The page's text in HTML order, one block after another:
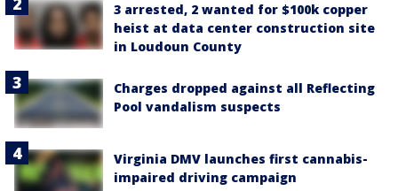
3 arrested, 2 wanted for $100k copper
heist at data center construction site
in Loudoun County
Charges dropped against all Reflecting
Pool vandalism suspects
Virginia DMV launches first cannabis-
impaired driving campaign